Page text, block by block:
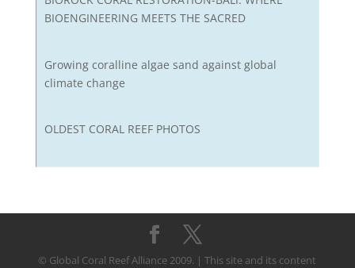
BIOENGINEERING MEETS THE SACRED
Growing coralline algae sand against global
climate change
OLDEST CORAL REEF PHOTOS
© Global Coral Reef Alliance 2009. | This site and its content